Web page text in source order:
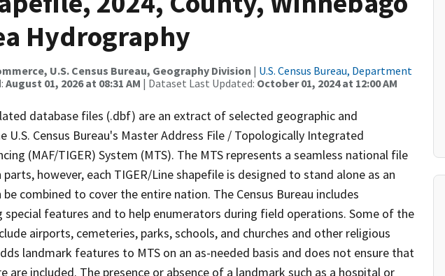
Hydrography
U.S. Census Bureau, Geography Division | U.S. Census Bureau, Department
August 01, 2026 at 08:31 AM | Dataset Last Updated: October 01, 2024 at 12:00 AM
database files (.dbf) are an extract of selected geographic and
Census Bureau's Master Address File / Topologically Integrated
(MAF/TIGER) System (MTS). The MTS represents a seamless national file
however, each TIGER/Line shapefile is designed to stand alone as an
combined to cover the entire nation. The Census Bureau includes
features and to help enumerators during field operations. Some of the
airports, cemeteries, parks, schools, and churches and other religious
landmark features to MTS on an as-needed basis and does not ensure that
are included. The presence or absence of a landmark such as a hospital or